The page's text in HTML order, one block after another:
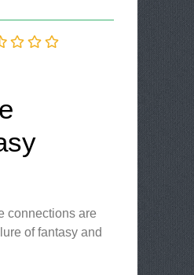
connections are
of fantasy and